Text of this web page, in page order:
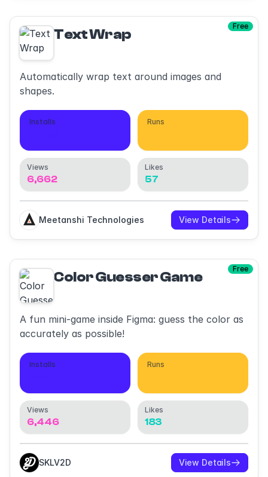
Free
Text Wrap
Automatically wrap text around images and
shapes.
Installs Runs
Views
6,662
Likes
57
Meetanshi Technologies View Details
Free
Color Guesser Game
A fun mini-game inside Figma: guess the color as
accurately as possible!
Installs Runs
Views
6,446
Likes
183
SKLV2D View Details